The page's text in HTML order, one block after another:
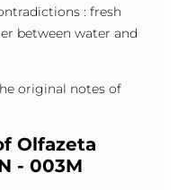
: fresh
between water and
original notes of
Olfazeta
- 003M